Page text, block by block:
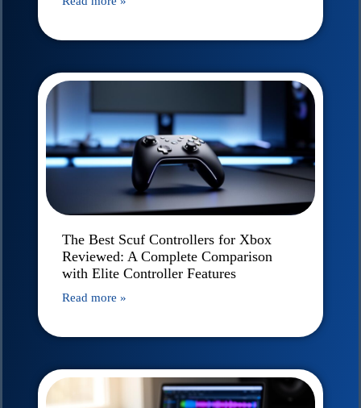
The Best Scuf Controllers for Xbox
Reviewed: A Complete Comparison
with Elite Controller Features
Read more »